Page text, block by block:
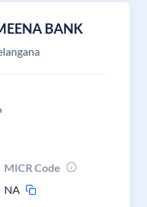
BANK
MICR Code
NA